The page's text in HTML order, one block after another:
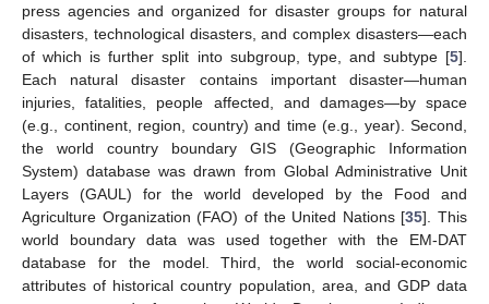
press agencies and organized for disaster groups for natural
disasters, technological disasters, and complex disasters—each
of which is further split into subgroup, type, and subtype [5].
Each natural disaster contains important disaster—human
injuries, fatalities, people affected, and damages—by space
(e.g., continent, region, country) and time (e.g., year). Second,
the world country boundary GIS (Geographic Information
System) database was drawn from Global Administrative Unit
Layers (GAUL) for the world developed by the Food and
Agriculture Organization (FAO) of the United Nations [35]. This
world boundary data was used together with the EM-DAT
database for the model. Third, the world social-economic
attributes of historical country population, area, and GDP data